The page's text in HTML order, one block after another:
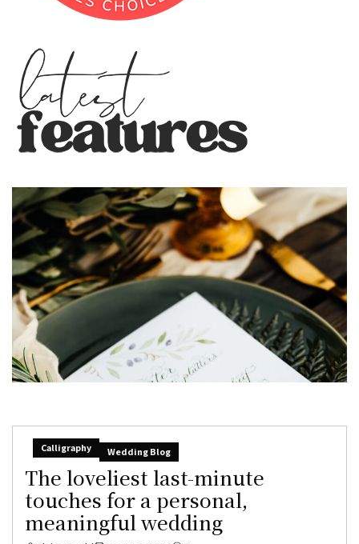
Calligraphy Wedding Blog
The loveliest last-minute
touches for a personal,
meaningful wedding